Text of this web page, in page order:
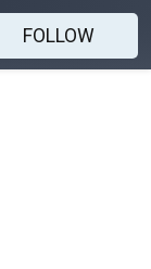
FOLLOW